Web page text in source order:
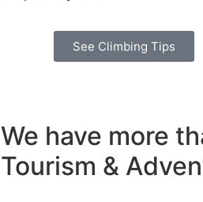
See Climbing Tips
We have more
Tourism &